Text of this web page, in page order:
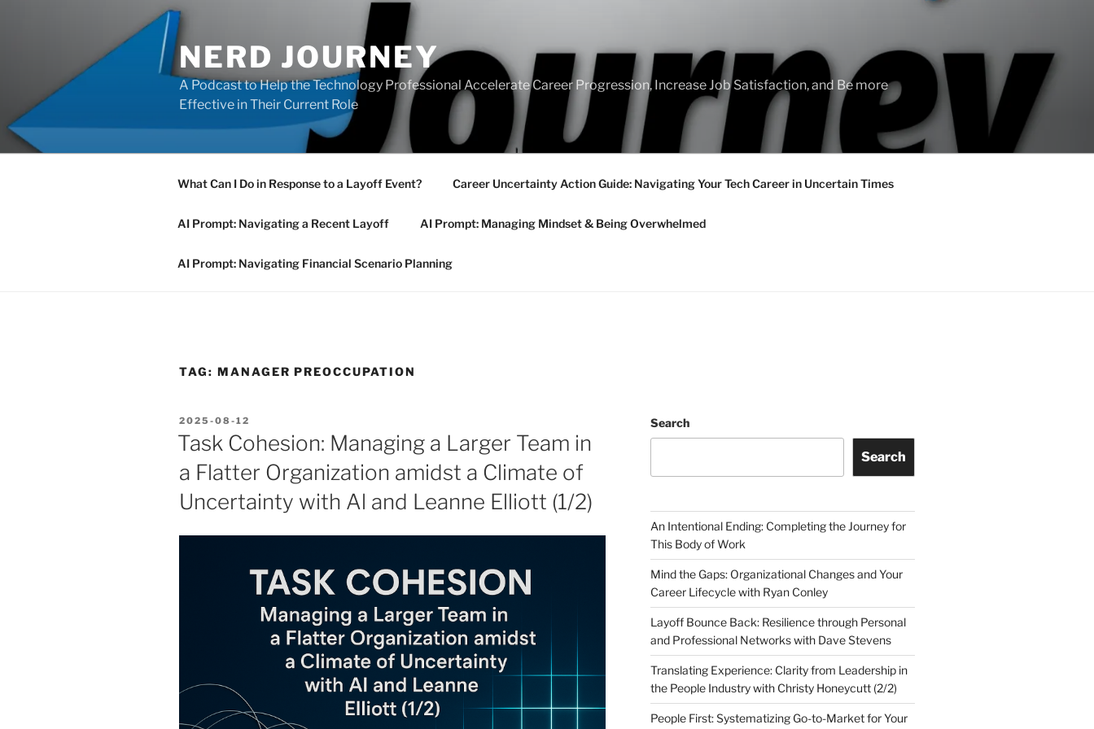
NERD JOURNEY
A Podcast to Help the Technology Professional Accelerate Career Progression, Increase Job Satisfaction, and Be more
Effective in Their Current Role
What Can I Do in Response to a Layoff Event? Career Uncertainty Action Guide: Navigating Your Tech Career in Uncertain Times
AI Prompt: Navigating a Recent Layoff AI Prompt: Managing Mindset & Being Overwhelmed
AI Prompt: Navigating Financial Scenario Planning
TAG: MANAGER PREOCCUPATION
POSTED
ON
2025-08-12
Task Cohesion: Managing a Larger Team in
a Flatter Organization amidst a Climate of
Uncertainty with Al and Leanne Elliott (1/2)
Search
Search
An Intentional Ending: Completing the Journey for
This Body of Work
Mind the Gaps: Organizational Changes and Your
Career Lifecycle with Ryan Conley
Layoff Bounce Back: Resilience through Personal
and Professional Networks with Dave Stevens
Translating Experience: Clarity from Leadership in
the People Industry with Christy Honeycutt (2/2)
People First: Systematizing Go-to-Market for Your